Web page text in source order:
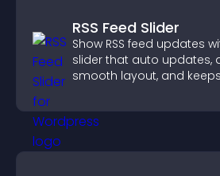
RSS Feed Slider
Show RSS feed updates
slider that auto updates,
smooth layout, and